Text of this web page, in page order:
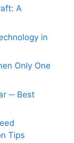
A
in
Only One
─ Best
Tips